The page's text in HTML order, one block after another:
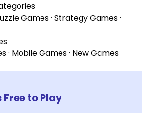
Games· Strategy Games·
· Mobile Games· New Games
Free to Play